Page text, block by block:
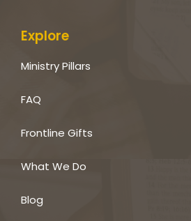
Explore
Ministry Pillars
FAQ
Frontline Gifts
What We Do
Blog